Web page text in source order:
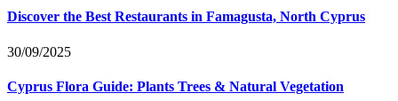
Discover the Best Restaurants in Famagusta, North Cyprus
30/09/2025
Cyprus Flora Guide: Plants Trees & Natural Vegetation